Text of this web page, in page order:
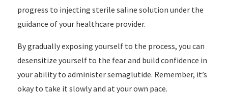
progress to injecting sterile saline solution under the
guidance of your healthcare provider.
By gradually exposing yourself to the process, you can
desensitize yourself to the fear and build confidence in
your ability to administer semaglutide. Remember, it’s
okay to take it slowly and at your own pace.